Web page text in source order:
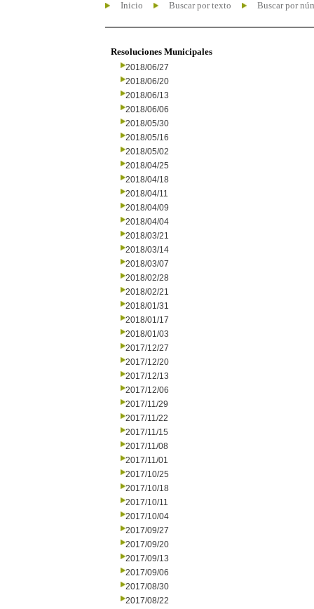
Inicio Buscar por texto Buscar por
Resoluciones Municipales
2018/06/27
2018/06/20
2018/06/13
2018/06/06
2018/05/30
2018/05/16
2018/05/02
2018/04/25
2018/04/18
2018/04/11
2018/04/09
2018/04/04
2018/03/21
2018/03/14
2018/03/07
2018/02/28
2018/02/21
2018/01/31
2018/01/17
2018/01/03
2017/12/27
2017/12/20
2017/12/13
2017/12/06
2017/11/29
2017/11/22
2017/11/15
2017/11/08
2017/11/01
2017/10/25
2017/10/18
2017/10/11
2017/10/04
2017/09/27
2017/09/20
2017/09/13
2017/09/06
2017/08/30
2017/08/22